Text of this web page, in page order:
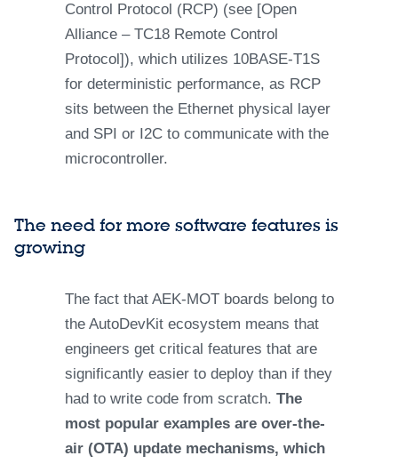
Control Protocol (RCP) (see [Open
Alliance – TC18 Remote Control
Protocol]), which utilizes 10BASE-T1S
for deterministic performance, as RCP
sits between the Ethernet physical layer
and SPI or I2C to communicate with the
microcontroller.
The need for more software features is
growing
The fact that AEK-MOT boards belong to
the AutoDevKit ecosystem means that
engineers get critical features that are
significantly easier to deploy than if they
had to write code from scratch. The
most popular examples are over-the-
air (OTA) update mechanisms, which